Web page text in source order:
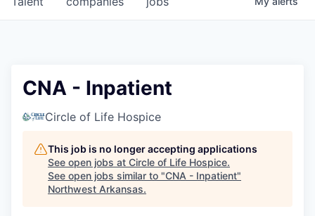
CNA - Inpatient
Circle of Life Hospice
This job is no longer accepting applications
See open jobs at Circle of Life Hospice.
See open jobs similar to "CNA - Inpatient"
Northwest Arkansas.